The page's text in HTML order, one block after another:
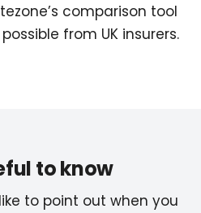
comparison tool
from UK insurers.
to know
to point out when you